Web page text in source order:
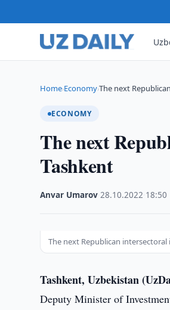
Home›Economy›The next
ECONOMY
The next
Tashkent
Anvar Umarov ·28.10.2022 18:50
The next Republican
Tashkent, Uzbekistan
Deputy Minister of